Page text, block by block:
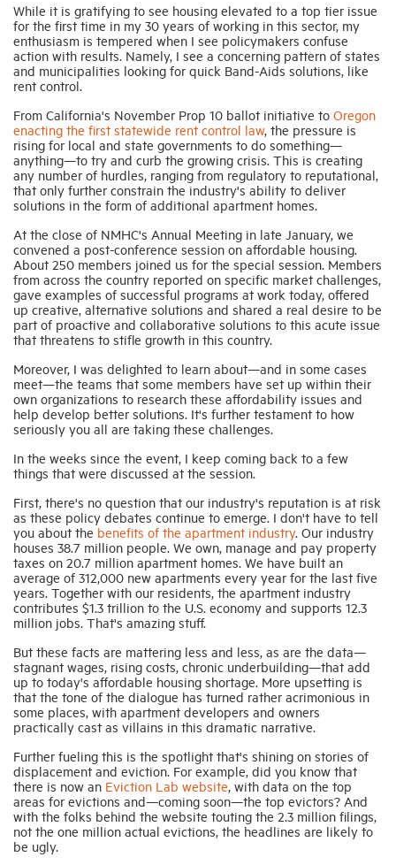
While it is gratifying to see housing elevated to a top tier issue
for the first time in my 30 years of working in this sector, my
enthusiasm is tempered when I see policymakers confuse
action with results. Namely, I see a concerning pattern of states
and municipalities looking for quick Band-Aids solutions, like
rent control.
From California's November Prop 10 ballot initiative to Oregon
enacting the first statewide rent control law, the pressure is
rising for local and state governments to do something—
anything—to try and curb the growing crisis. This is creating
any number of hurdles, ranging from regulatory to reputational,
that only further constrain the industry's ability to deliver
solutions in the form of additional apartment homes.
At the close of NMHC's Annual Meeting in late January, we
convened a post-conference session on affordable housing.
About 250 members joined us for the special session. Members
from across the country reported on specific market challenges,
gave examples of successful programs at work today, offered
up creative, alternative solutions and shared a real desire to be
part of proactive and collaborative solutions to this acute issue
that threatens to stifle growth in this country.
Moreover, I was delighted to learn about—and in some cases
meet—the teams that some members have set up within their
own organizations to research these affordability issues and
help develop better solutions. It's further testament to how
seriously you all are taking these challenges.
In the weeks since the event, I keep coming back to a few
things that were discussed at the session.
First, there's no question that our industry's reputation is at risk
as these policy debates continue to emerge. I don't have to tell
you about the benefits of the apartment industry. Our industry
houses 38.7 million people. We own, manage and pay property
taxes on 20.7 million apartment homes. We have built an
average of 312,000 new apartments every year for the last five
years. Together with our residents, the apartment industry
contributes $1.3 trillion to the U.S. economy and supports 12.3
million jobs. That's amazing stuff.
But these facts are mattering less and less, as are the data—
stagnant wages, rising costs, chronic underbuilding—that add
up to today's affordable housing shortage. More upsetting is
that the tone of the dialogue has turned rather acrimonious in
some places, with apartment developers and owners
practically cast as villains in this dramatic narrative.
Further fueling this is the spotlight that's shining on stories of
displacement and eviction. For example, did you know that
there is now an Eviction Lab website, with data on the top
areas for evictions and—coming soon—the top evictors? And
with the folks behind the website touting the 2.3 million filings,
not the one million actual evictions, the headlines are likely to
be ugly.